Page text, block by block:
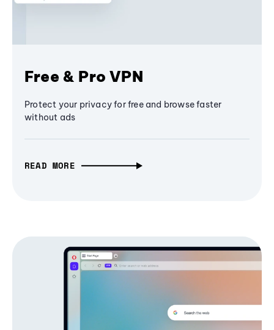
Free & Pro VPN
Protect your privacy for free and browse faster
without ads
READ MORE